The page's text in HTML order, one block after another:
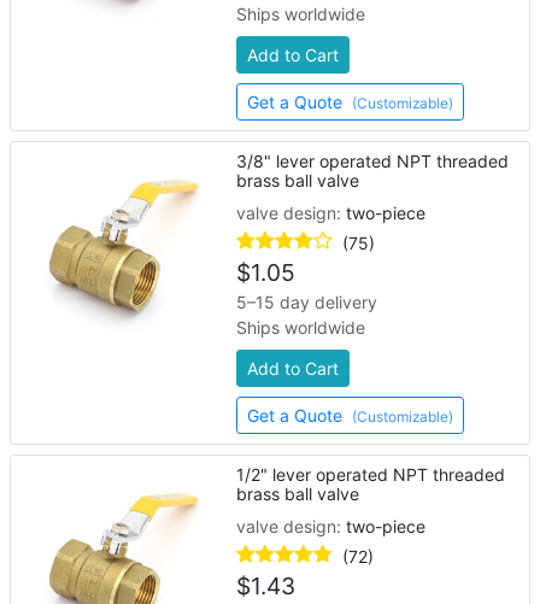
Ships worldwide
Add to Cart
Get a Quote (Customizable)
3/8" lever operated NPT threaded
brass ball valve
valve design:two-piece
(75)
$1.05
5–15 day delivery
Ships worldwide
Add to Cart
Get a Quote (Customizable)
1/2" lever operated NPT threaded
brass ball valve
valve design:two-piece
(72)
$1.43